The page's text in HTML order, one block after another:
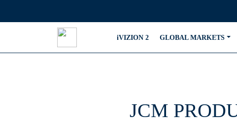
iVIZION 2 GLOBAL MARKETS
JCM